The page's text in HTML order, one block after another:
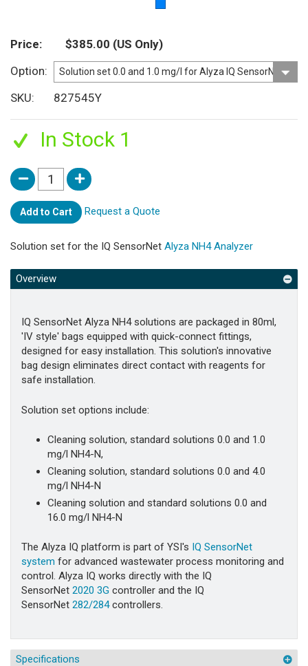
Price $385.00 (US Only)
Option
SKU
827545Y
In Stock 1
Add to Cart Request a Quote
Solution set for the IQ SensorNet Alyza NH4 Analyzer
Overview
IQ SensorNet Alyza NH4 solutions are packaged in 80ml,
'IV style' bags equipped with quick-connect fittings,
designed for easy installation. This solution's innovative
bag design eliminates direct contact with reagents for
safe installation.
Solution set options include:
Cleaning solution, standard solutions 0.0 and 1.0
mg/l NH4-N,
Cleaning solution, standard solutions 0.0 and 4.0
mg/l NH4-N
Cleaning solution and standard solutions 0.0 and
16.0 mg/l NH4-N
The Alyza IQ platform is part of YSI's IQ SensorNet
system for advanced wastewater process monitoring and
control. Alyza IQ works directly with the IQ
SensorNet 2020 3G controller and the IQ
SensorNet 282/284controllers.
Specifications